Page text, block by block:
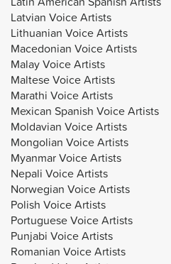
Latvian Voice Artists
Lithuanian Voice Artists
Macedonian Voice Artists
Malay Voice Artists
Maltese Voice Artists
Marathi Voice Artists
Mexican Spanish Voice Artists
Moldavian Voice Artists
Mongolian Voice Artists
Myanmar Voice Artists
Nepali Voice Artists
Norwegian Voice Artists
Polish Voice Artists
Portuguese Voice Artists
Punjabi Voice Artists
Romanian Voice Artists